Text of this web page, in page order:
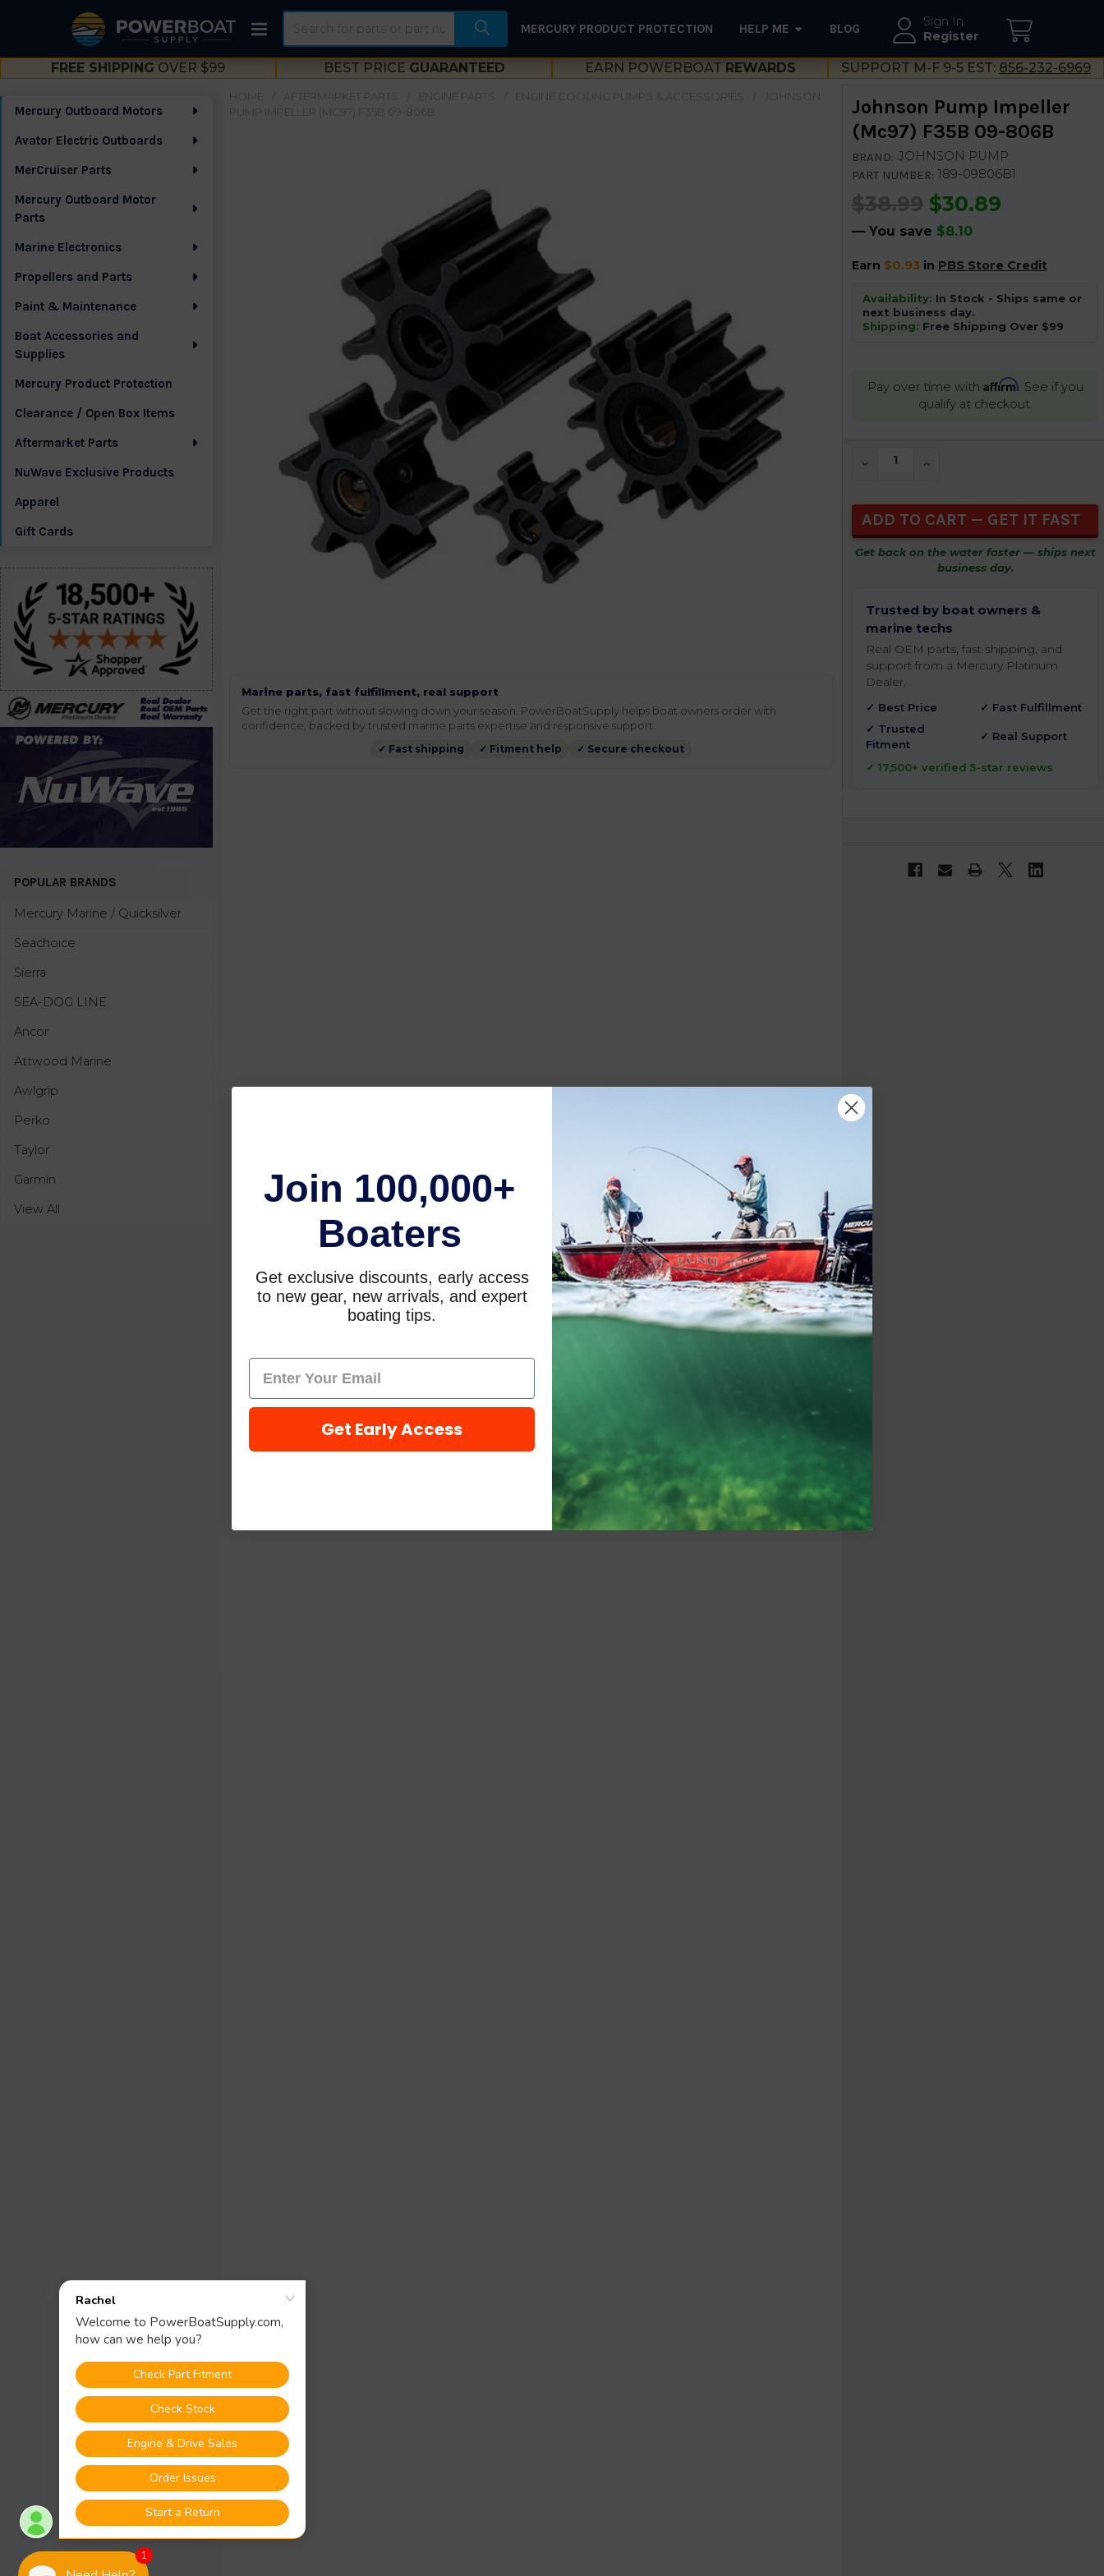
Sign In
Register
MERCURY PRODUCT PROTECTION HELP ME BLOG
FREE SHIPPING OVER $99 BEST PRICE GUARANTEED EARN POWERBOAT REWARDS SUPPORT M-F 9-5 EST: 856-232-6969
Sidebar
Mercury Outboard Motors
Avator Electric Outboards
MerCruiser Parts
Mercury Outboard Motor
Parts
Marine Electronics
Propellers and Parts
Paint & Maintenance
Boat Accessories and
Supplies
Mercury Product Protection
Clearance / Open Box Items
Aftermarket Parts
NuWave Exclusive Products
Apparel
Gift Cards
POPULAR BRANDS
Mercury Marine / Quicksilver
Seachoice
Sierra
SEA-DOG LINE
Ancor
Attwood Marine
Awlgrip
Perko
Taylor
Garmin
View All
AFTERMARKET PARTS ENGINE PARTS ENGINE COOLING PUMPS & ACCESSORIES
PUMP IMPELLER (MC97) F35B 09-806B
Marine parts, fast fulfillment, real support
Get the right part without slowing down your season. PowerBoatSupply helps boat owners order with
confidence, backed by trusted marine parts expertise and responsive support.
✓ Fast shipping ✓ Fitment help ✓ Secure checkout
Johnson Pump Impeller
(Mc97) F35B 09-806B
BRAND: JOHNSON PUMP
PART NUMBER: 189-09806B1
$38.99 $30.89
— You save $8.10
Earn $0.93 in PBS Store Credit
Availability: In Stock - Ships same or
next business day.
Shipping: Free Shipping Over $99
Pay over time with Affirm. See if you
qualify at checkout.
STOCK:
DECREASE QUANTITY OF UNDEFINED
INCREASE QUANTITY OF
Get back on the water faster — ships next
business day.
Trusted by boat owners &
marine techs
Real OEM parts, fast shipping, and
support from a Mercury Platinum
Dealer.
✓ Best Price
✓ Fast Fulfillment
✓ Trusted
Fitment
✓ Real Support
✓ 17,500+ verified 5-star reviews
1
Join 100,000+
Boaters
Get exclusive discounts, early access
to new gear, new arrivals, and expert
boating tips.
Get Early Access